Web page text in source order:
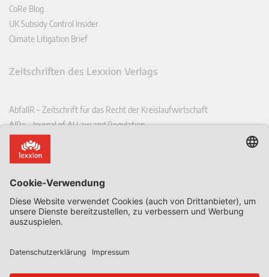
CoRe Blog
UK Subsidy Control Insider
Climate Litigation Brief
Zeitschriften des Lexxion Verlags
AbfallR – Zeitschrift für das Recht der Kreislaufwirtschaft
AIRe – Journal of AI Law and Regulation
CCLR – Carbon & Climate Law Review
CoRe – European Competition and Regulatory Law Review
EDSeQ – European Defence & Security Law & Policy Quarterly
EFFL – European Food and Feed Law Review
EHPL – European Health & Pharmaceutical Law Review
EPPPL – European Procurement & Public Private Partnership Law
EStAL – European State Aid Law Quarterly